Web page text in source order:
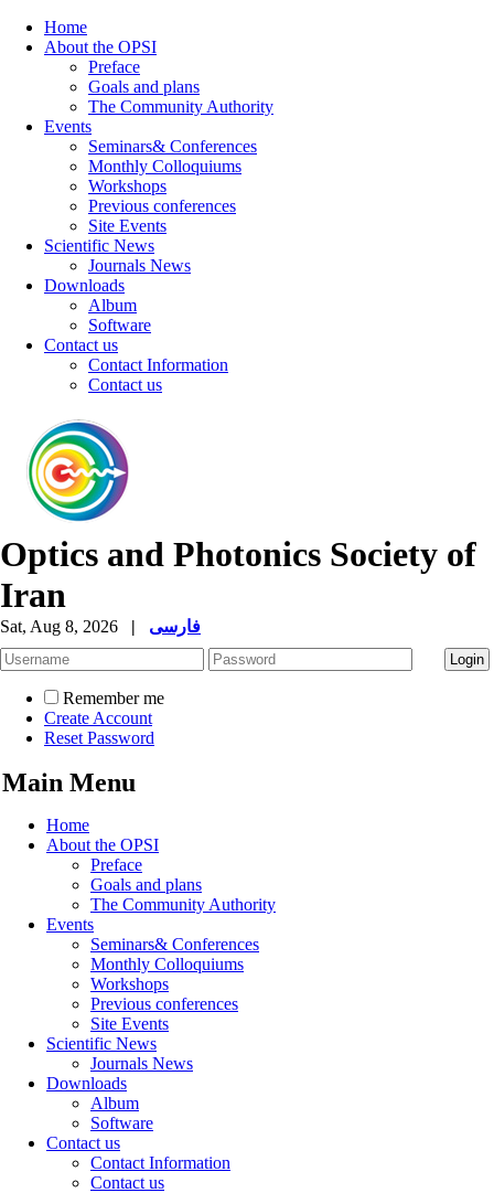
Home
About the OPSI
Preface
Goals and plans
The Community Authority
Events
Seminars& Conferences
Monthly Colloquiums
Workshops
Previous conferences
Site Events
Scientific News
Journals News
Downloads
Album
Software
Contact us
Contact Information
Contact us
Optics and Photonics Society of
Iran
Sat, Aug 8, 2026 | فارسی
Remember me
Create Account
Reset Password
Main Menu
Home
About the OPSI
Preface
Goals and plans
The Community Authority
Events
Seminars& Conferences
Monthly Colloquiums
Workshops
Previous conferences
Site Events
Scientific News
Journals News
Downloads
Album
Software
Contact us
Contact Information
Contact us